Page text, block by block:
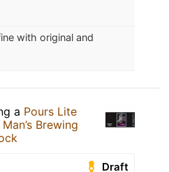
with original and
a Pours Lite
Brewing
Draft